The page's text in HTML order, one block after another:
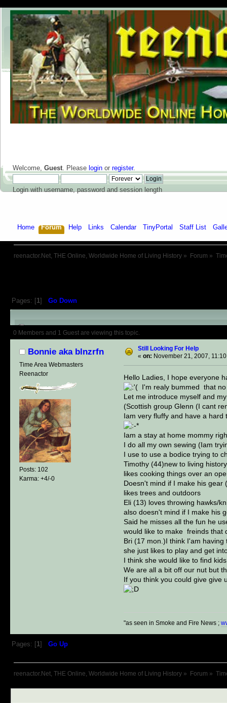
Welcome, Guest. Please login or register.
Login with username, password and session length
Home Forum Help Links Calendar TinyPortal Staff List
reenactor.Net, THE Online, Worldwide Home of Living History » Forum »
Pages: [1] Go Down
Author Topic: Still Looking For
0 Members and 1 Guest are viewing this topic.
Bonnie aka blnzrfn
Time Area Webmasters
Reenactor
Posts: 102
Karma: +4/-0
Still Looking For Help
« on: November 21, 2007,
Hello Ladies, I hope everyone
I'm realy bummed that
Let me introduce myself and
(Scottish group Glenn (I cant
Iam very fluffy and have a
Iam a stay at home mommy
I do all my own sewing (Iam
I use to use a bodice trying to
Timothy (44)new to living
likes cooking things over an
Doesn't mind if I make his gear
likes trees and outdoors
Eli (13) loves throwing hawks/
also doesn't mind if I make his
Said he misses all the fun he
would like to make freinds that
Bri (17 mon.)I think I'am
she just likes to play and get
I think she would like to find
We are all a bit off our nut but
If you think you could give
"as seen in Smoke and Fire News ;
Pages: [1] Go Up
reenactor.Net, THE Online, Worldwide Home of Living History » Forum »